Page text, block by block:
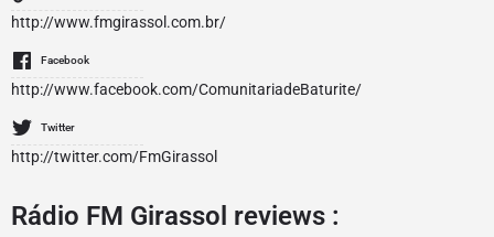
http://www.fmgirassol.com.br/
Facebook
http://www.facebook.com/ComunitariadeBaturite/
Twitter
http://twitter.com/FmGirassol
Rádio FM Girassol reviews :